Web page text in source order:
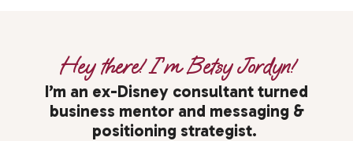
Hey there! I’m Betsy Jordyn!
I’m an ex-Disney consultant turned
business mentor and messaging &
positioning strategist.